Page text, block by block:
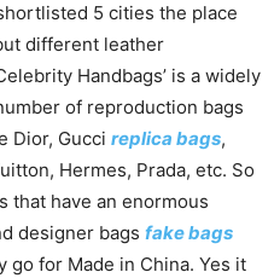
5 cities the place
different leather
Handbags’ is a widely
of reproduction bags
Dior, Gucci replica bags,
Hermes, Prada, etc. So
that have an enormous
designer bags fake bags
go for Made in China. Yes it